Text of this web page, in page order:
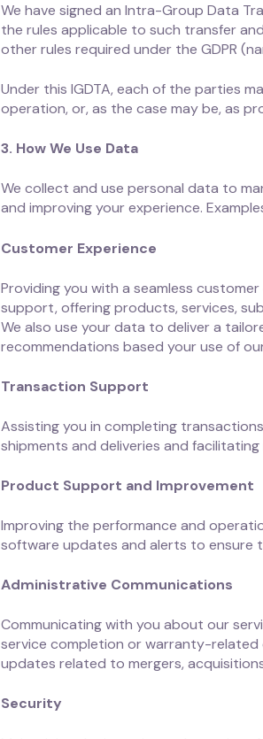
We have signed an Intra-Group Data
the rules applicable to such transfer
other rules required under the GDPR
Under this IGDTA, each of the parties
operation, or, as the case may be, as
3. How We Use Data
We collect and use personal data to
and improving your experience.
Customer Experience
Providing you with a seamless
support, offering products, services,
We also use your data to deliver a
recommendations based your use of
Transaction Support
Assisting you in completing
shipments and deliveries and
Product Support and Improvement
Improving the performance and
software updates and alerts to ensure
Administrative Communications
Communicating with you about our
service completion or warranty-
updates related to mergers,
Security